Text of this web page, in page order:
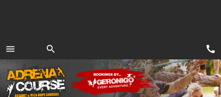
menu
MENU
search call